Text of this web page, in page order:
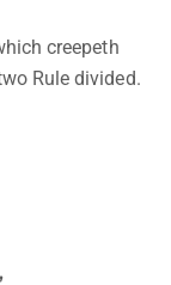
creepeth
Rule divided.
,